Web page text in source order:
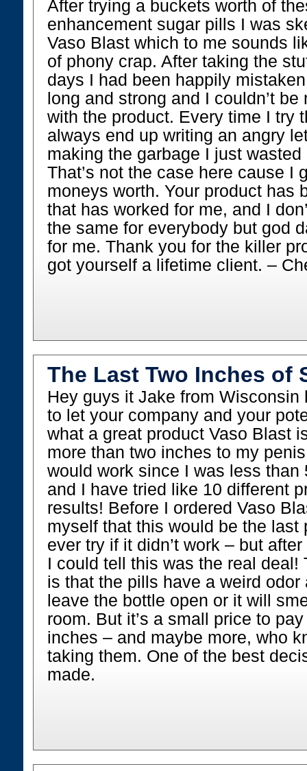
After trying a buckets worth of
enhancement sugar pills I was
Vaso Blast which to me sounds
of phony crap. After taking the
days I had been happily
long and strong and I couldn’t
with the product. Every time I try
always end up writing an angry
making the garbage I just
That’s not the case here cause I
moneys worth. Your product has
that has worked for me, and I
the same for everybody but god
for me. Thank you for the killer
got yourself a lifetime client. –
The Last Two Inches of
Hey guys it Jake from Wisconsin
to let your company and your
what a great product Vaso Blast
more than two inches to my
would work since I was less than
and I have tried like 10 different
results! Before I ordered Vaso
myself that this would be the last
ever try if it didn’t work – but
I could tell this was the real deal!
is that the pills have a weird odor
leave the bottle open or it will
room. But it’s a small price to
inches – and maybe more, who
taking them. One of the best
made.